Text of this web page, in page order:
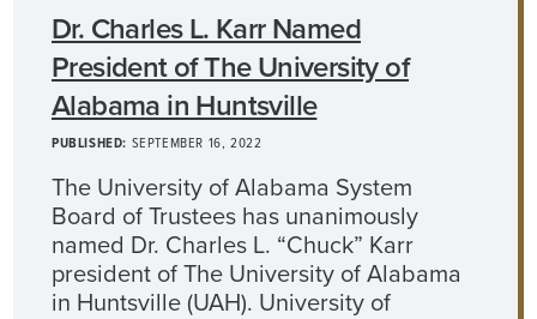
Dr. Charles L. Karr Named
President of The University of
Alabama in Huntsville
PUBLISHED: SEPTEMBER 16, 2022
The University of Alabama System
Board of Trustees has unanimously
named Dr. Charles L. “Chuck” Karr
president of The University of Alabama
in Huntsville (UAH). University of